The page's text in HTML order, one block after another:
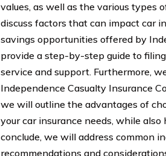
values, as well as the various types
discuss factors that can impact car
savings opportunities offered by
provide a step-by-step guide to
service and support. Furthermore,
Independence Casualty Insurance
we will outline the advantages of
your car insurance needs, while
conclude, we will address common
recommendations and